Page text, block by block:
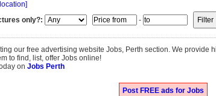
only?: -
our free advertising website Jobs, Perth section. We
to find, list, offer Jobs online!
on Jobs Perth
Post FREE ads for Jobs